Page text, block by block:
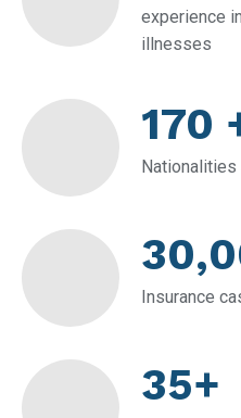
experience
illnesses
170
Insurance
35+